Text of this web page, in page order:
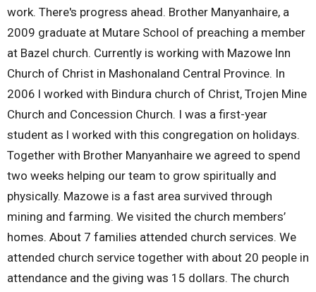
work. There's progress ahead. Brother Manyanhaire, a
2009 graduate at Mutare School of preaching a member
at Bazel church. Currently is working with Mazowe lnn
Church of Christ in Mashonaland Central Province. In
2006 l worked with Bindura church of Christ, Trojen Mine
Church and Concession Church. I was a first-year
student as l worked with this congregation on holidays.
Together with Brother Manyanhaire we agreed to spend
two weeks helping our team to grow spiritually and
physically. Mazowe is a fast area survived through
mining and farming. We visited the church members’
homes. About 7 families attended church services. We
attended church service together with about 20 people in
attendance and the giving was 15 dollars. The church